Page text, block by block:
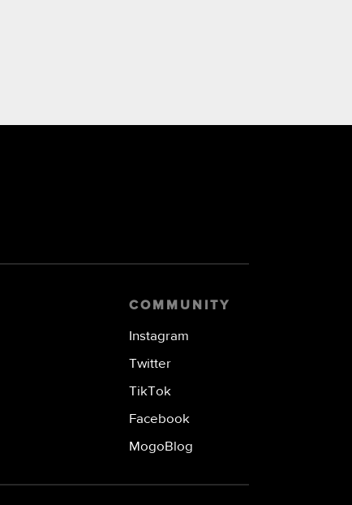
COMMUNITY
Instagram
Twitter
TikTok
Facebook
MogoBlog